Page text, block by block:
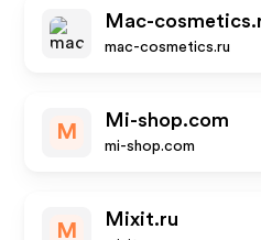
Mac-
mac-cosmetics.ru
M
Mi-shop.com
mi-shop.com
M
Mixit.ru